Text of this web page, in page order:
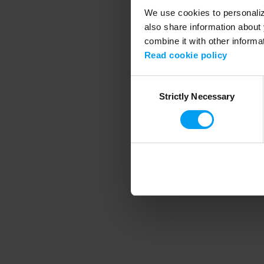
We use cookies to
also share information
combine it with other
Read cookie policy
SelectionStrictly Necessary
Application